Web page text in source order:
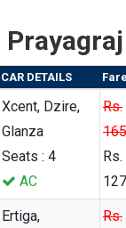
CAR DETAILS Fare
Xcent, Dzire,
Glanza
Seats : 4
AC
Rs.
Rs.
Ertiga,
Rs.